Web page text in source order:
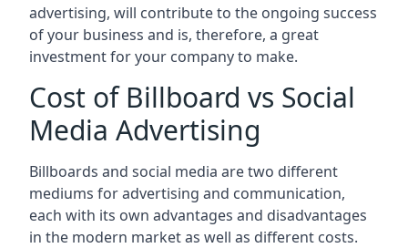
advertising, will contribute to the ongoing success
of your business and is, therefore, a great
investment for your company to make.
Cost of Billboard vs Social
Media Advertising
Billboards and social media are two different
mediums for advertising and communication,
each with its own advantages and disadvantages
in the modern market as well as different costs.